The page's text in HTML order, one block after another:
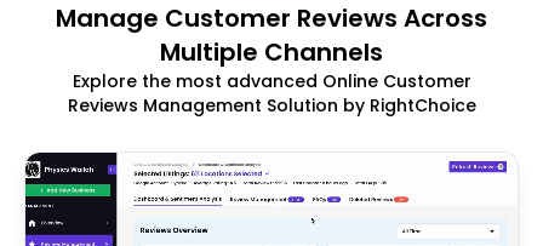
Manage Customer Reviews Across
Multiple Channels
Explore the most advanced Online Customer
Reviews Management Solution by RightChoice